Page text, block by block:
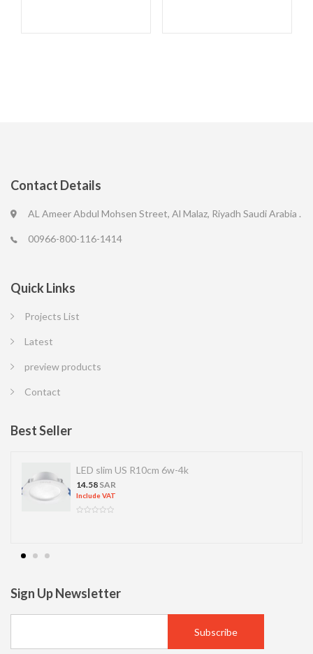
Contact Details
AL Ameer Abdul Mohsen Street, Al Malaz, Riyadh Saudi Arabia .
00966-800-116-1414
Quick Links
Projects List
Latest
preview products
Contact
Best Seller
LED slim US R10cm 6w-4k
14.58 SAR
Include VAT
Sign Up Newsletter